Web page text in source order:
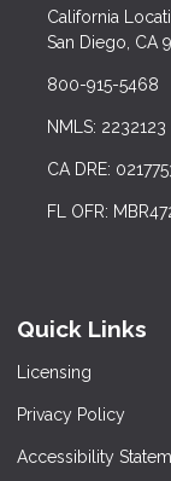
California
San Diego, CA
800-915-5468
NMLS: 2232123
CA DRE:
FL OFR:
Quick Links
Licensing
Privacy Policy
Accessibility